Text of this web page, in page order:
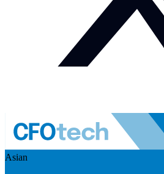
Asian